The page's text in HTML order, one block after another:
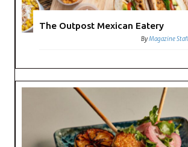
The Outpost Mexican Eatery
ByMagazine